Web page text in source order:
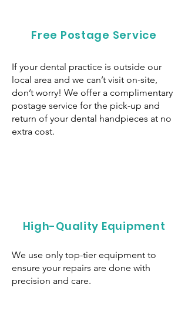
Free Postage Service
If your dental practice is outside our
local area and we can’t visit on-site,
don’t worry! We offer a complimentary
postage service for the pick-up and
return of your dental handpieces at no
extra cost.
High-Quality Equipment
We use only top-tier equipment to
ensure your repairs are done with
precision and care.